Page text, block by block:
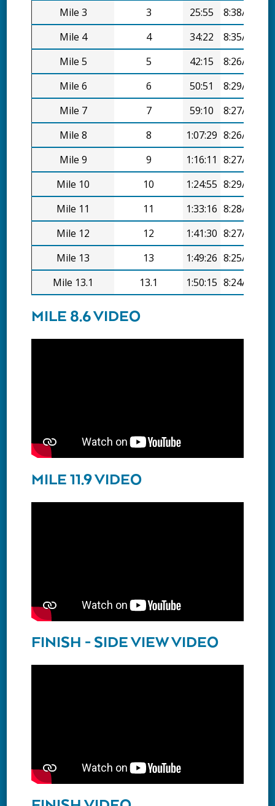
Mile 3
3 25:55
8:38/mi
Mile 4
4 34:22
8:35/mi
Mile 5
5 42:15
8:26/mi
Mile 6
6 50:51
8:29/mi
Mile 7
7 59:10
8:27/mi
Mile 8
8 1:07:29 8:26/mi
Mile 9
9 1:16:11
8:27/mi
Mile 10
10 1:24:55 8:29/mi
Mile 11
11 1:33:16 8:28/mi
Mile 12
12 1:41:30 8:27/mi
Mile 13
13 1:49:26 8:25/mi
Mile 13.1
13.1 1:50:15 8:24/mi
MILE 8.6 VIDEO
MILE 11.9 VIDEO
FINISH - SIDE VIEW VIDEO